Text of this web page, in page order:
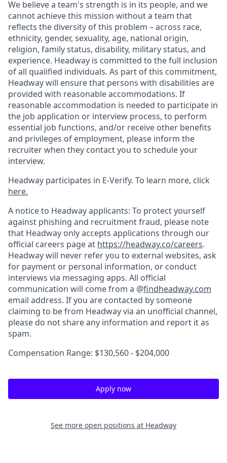
We believe a team's strength is in its people, and we
cannot achieve this mission without a team that
reflects the diversity of this problem – across race,
ethnicity, gender, sexuality, age, national origin,
religion, family status, disability, military status, and
experience. Headway is committed to the full inclusion
of all qualified individuals. As part of this commitment,
Headway will ensure that persons with disabilities are
provided with reasonable accommodations. If
reasonable accommodation is needed to participate in
the job application or interview process, to perform
essential job functions, and/or receive other benefits
and privileges of employment, please inform the
recruiter when they contact you to schedule your
interview.
Headway participates in E-Verify. To learn more, click
here.
A notice to Headway applicants: To protect yourself
against phishing and recruitment fraud, please note
that Headway only accepts applications through our
official careers page at https://headway.co/careers.
Headway will never refer you to external websites, ask
for payment or personal information, or conduct
interviews via messaging apps. All official
communication will come from a @findheadway.com
email address. If you are contacted by someone
claiming to be from Headway via an unofficial channel,
please do not share any information and report it as
spam.
Compensation Range: $130,560 - $204,000
Apply now
See more open positions at Headway